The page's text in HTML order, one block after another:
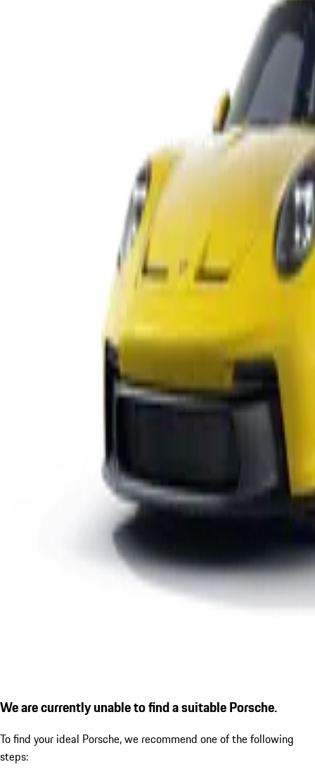
We are currently unable to find a suitable Porsche.
To find your ideal Porsche, we recommend one of the following
steps: